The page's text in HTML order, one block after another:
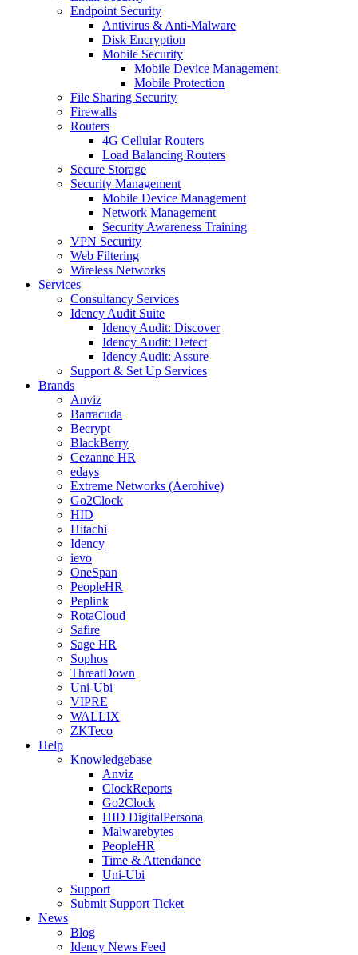
Endpoint Security
Antivirus & Anti-Malware
Disk Encryption
Mobile Security
Mobile Device Management
Mobile Protection
File Sharing Security
Firewalls
Routers
4G Cellular Routers
Load Balancing Routers
Secure Storage
Security Management
Mobile Device Management
Network Management
Security Awareness Training
VPN Security
Web Filtering
Wireless Networks
Services
Consultancy Services
Idency Audit Suite
Idency Audit: Discover
Idency Audit: Detect
Idency Audit: Assure
Support & Set Up Services
Brands
Anviz
Barracuda
Becrypt
BlackBerry
Cezanne HR
edays
Extreme Networks (Aerohive)
Go2Clock
HID
Hitachi
Idency
ievo
OneSpan
PeopleHR
Peplink
RotaCloud
Safire
Sage HR
Sophos
ThreatDown
Uni-Ubi
VIPRE
WALLIX
ZKTeco
Help
Knowledgebase
Anviz
ClockReports
Go2Clock
HID DigitalPersona
Malwarebytes
PeopleHR
Time & Attendance
Uni-Ubi
Support
Submit Support Ticket
News
Blog
Idency News Feed